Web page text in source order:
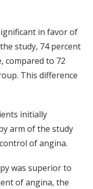
in favor of
study, 74 percent
compared to 72
This difference
initially
arm of the study
of angina.
was superior to
of angina, the